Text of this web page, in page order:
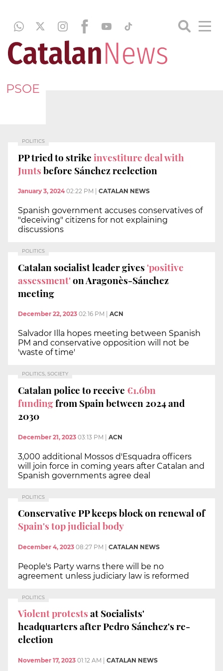
PSOE
POLITICS
PP tried to strikeinvestiture deal with
Juntsbefore Sánchez reelection
January 3, 2024 02:22 PM CATALAN NEWS
Spanish government accuses conservatives of
"deceiving" citizens for not explaining
discussions
POLITICS
Catalan socialist leader gives'positive
assessment'on Aragonès-Sánchez
meeting
December 22, 2023 02:16 PM ACN
Salvador Illa hopes meeting between Spanish
PM and conservative opposition will not be
'waste of time'
POLITICS, SOCIETY
Catalan police to receive €1.6bn
fundingfrom Spain between 2024 and
2030
December 21, 2023 03:13 PM | ACN
3,000 additional Mossos d'Esquadra officers
will join force in coming years after Catalan and
Spanish governments agree deal
POLITICS
Conservative PP keeps block on renewal of
Spain's top judicial body
December 4, 2023 08:27 PM CATALAN NEWS
People's Party warns there will be no
agreement unless judiciary law is reformed
POLITICS
Violent protestsat Socialists'
headquarters after Pedro Sánchez's re-
election
November 17, 2023 01:12 AM CATALAN NEWS